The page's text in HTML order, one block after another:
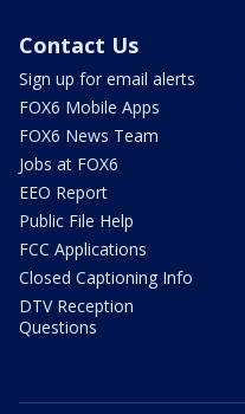
Contact Us
Sign up for email alerts
FOX6 Mobile Apps
FOX6 News Team
Jobs at FOX6
EEO Report
Public File Help
FCC Applications
Closed Captioning Info
DTV Reception
Questions